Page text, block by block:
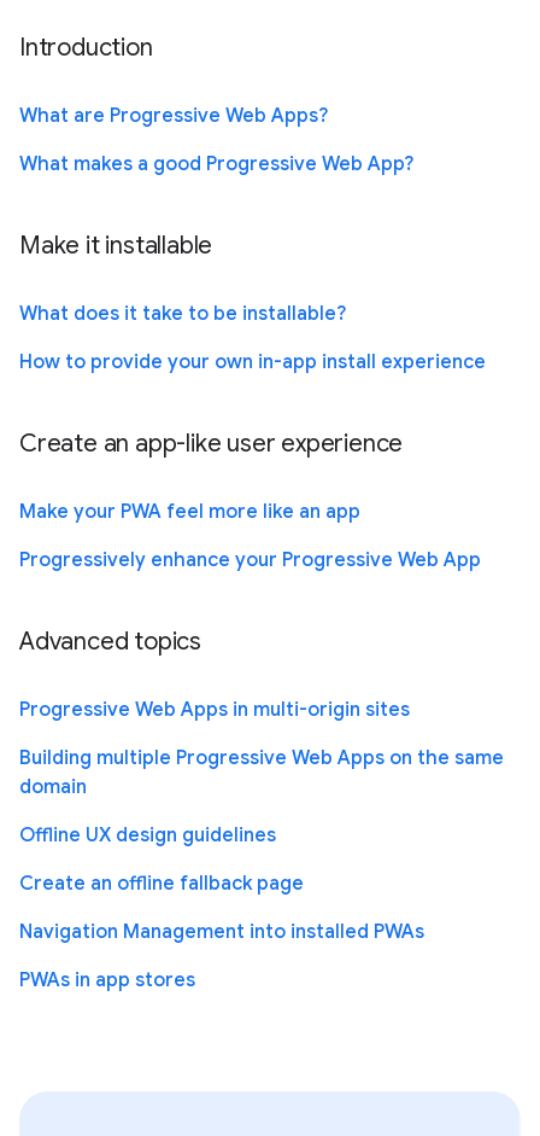
Introduction
What are Progressive Web Apps?
What makes a good Progressive Web App?
Make it installable
What does it take to be installable?
How to provide your own in-app install experience
Create an app-like user experience
Make your PWA feel more like an app
Progressively enhance your Progressive Web App
Advanced topics
Progressive Web Apps in multi-origin sites
Building multiple Progressive Web Apps on the same
domain
Offline UX design guidelines
Create an offline fallback page
Navigation Management into installed PWAs
PWAs in app stores